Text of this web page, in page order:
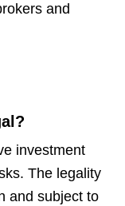
and
investment
The legality
and subject to